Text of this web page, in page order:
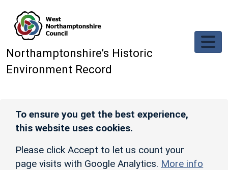
Northamptonshire’s Historic
Environment Record
To ensure you get the best experience,
this website uses cookies.
Please click Accept to let us count your
page visits with Google Analytics. More info